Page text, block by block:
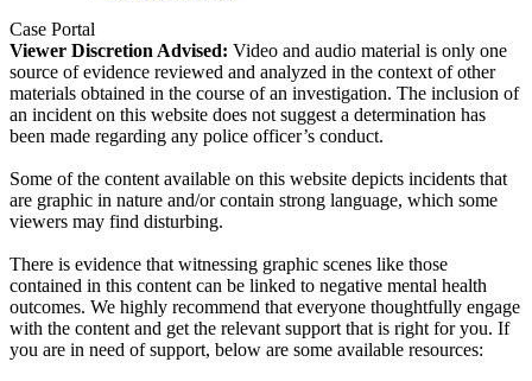
Case Portal
Viewer Discretion Advised: Video and audio material is only one
source of evidence reviewed and analyzed in the context of other
materials obtained in the course of an investigation. The inclusion of
an incident on this website does not suggest a determination has
been made regarding any police officer’s conduct.
Some of the content available on this website depicts incidents that
are graphic in nature and/or contain strong language, which some
viewers may find disturbing.
There is evidence that witnessing graphic scenes like those
contained in this content can be linked to negative mental health
outcomes. We highly recommend that everyone thoughtfully engage
with the content and get the relevant support that is right for you. If
you are in need of support, below are some available resources: